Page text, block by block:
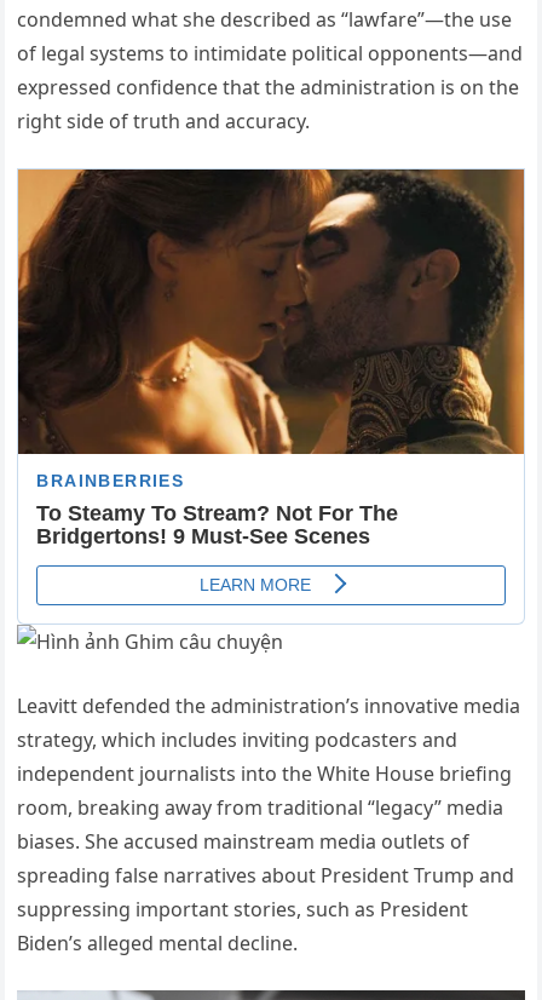
condemned what she described as “lawfare”—the use
of legal systems to intimidate political opponents—and
expressed confidence that the administration is on the
right side of truth and accuracy.
Leavitt defended the administration’s innovative media
strategy, which includes inviting podcasters and
independent journalists into the White House briefing
room, breaking away from traditional “legacy” media
biases. She accused mainstream media outlets of
spreading false narratives about President Trump and
suppressing important stories, such as President
Biden’s alleged mental decline.